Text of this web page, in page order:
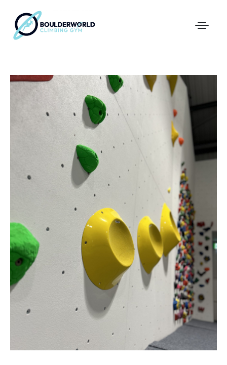
First Time In The Centre
Online Registration
Direct Debit and Gift Cards
Coaching and Classes
News & Events
Opening hours
Monday – Friday: 10am – 10pm
Bookings & Questions